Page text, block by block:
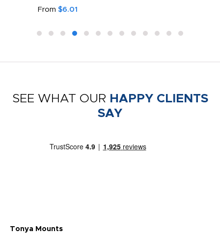
From $6.01
SEE WHAT OUR HAPPY CLIENTS
SAY
Tonya Mounts